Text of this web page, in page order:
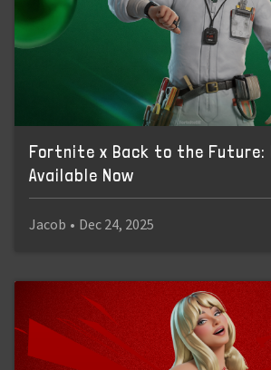
Fortnite x Back to the Future:
Available Now
Jacob • Dec 24, 2025